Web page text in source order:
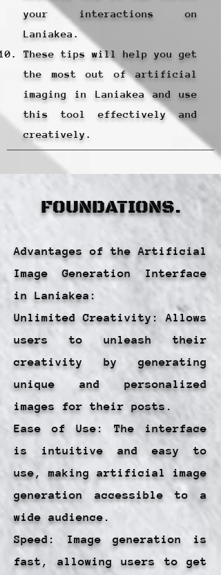
your interactions on
Laniakea.
These tips will help you get
the most out of artificial
imaging in Laniakea and use
this tool effectively and
creatively.
FOUNDATIONS.
Advantages of the Artificial
Image Generation Interface
in Laniakea:
Unlimited Creativity: Allows
users to unleash their
creativity by generating
unique and personalized
images for their posts.
Ease of Use: The interface
is intuitive and easy to
use, making artificial image
generation accessible to a
wide audience.
Speed: Image generation is
fast, allowing users to get